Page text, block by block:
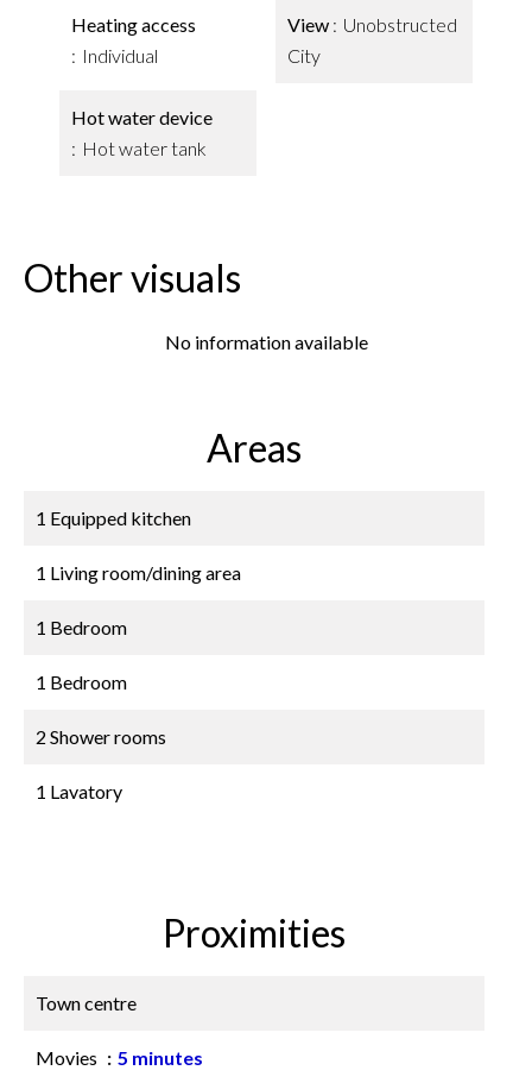
Heating access
Individual
Hot water device
Hot water tank
View
Unobstructed
City
Other visuals
No information available
Areas
1 Equipped kitchen
1 Living room/dining area
1 Bedroom
1 Bedroom
2 Shower rooms
1 Lavatory
Proximities
Town centre
Movies 5 minutes